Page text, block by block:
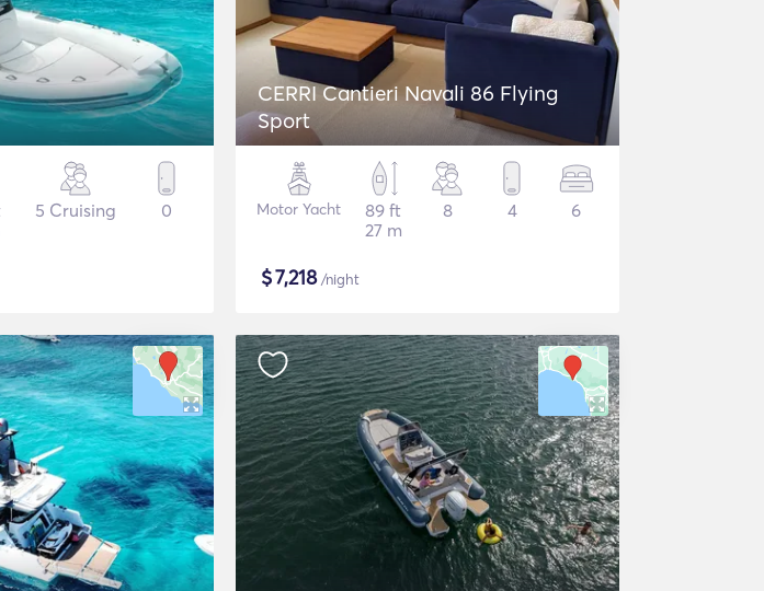
5 Cruising 0
CERRI Cantieri Navali 86 Flying
Sport
Motor Yacht
89 ft
27 m
8 4 6
$7,218/night